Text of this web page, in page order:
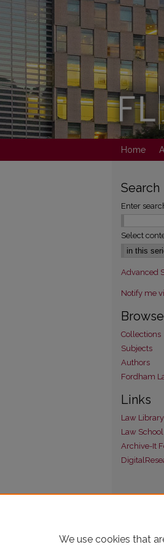
Home
Search
Enter
Select
Advanced
Notify me
Browse
Collections
Subjects
Authors
Fordham
Links
Law Library
Law School
Archive-It
We use cookies that